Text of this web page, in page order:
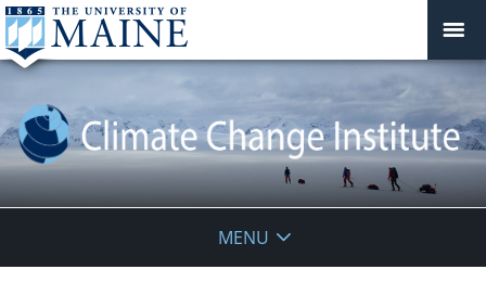
MENU